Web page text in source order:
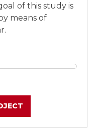
of this study is
means of